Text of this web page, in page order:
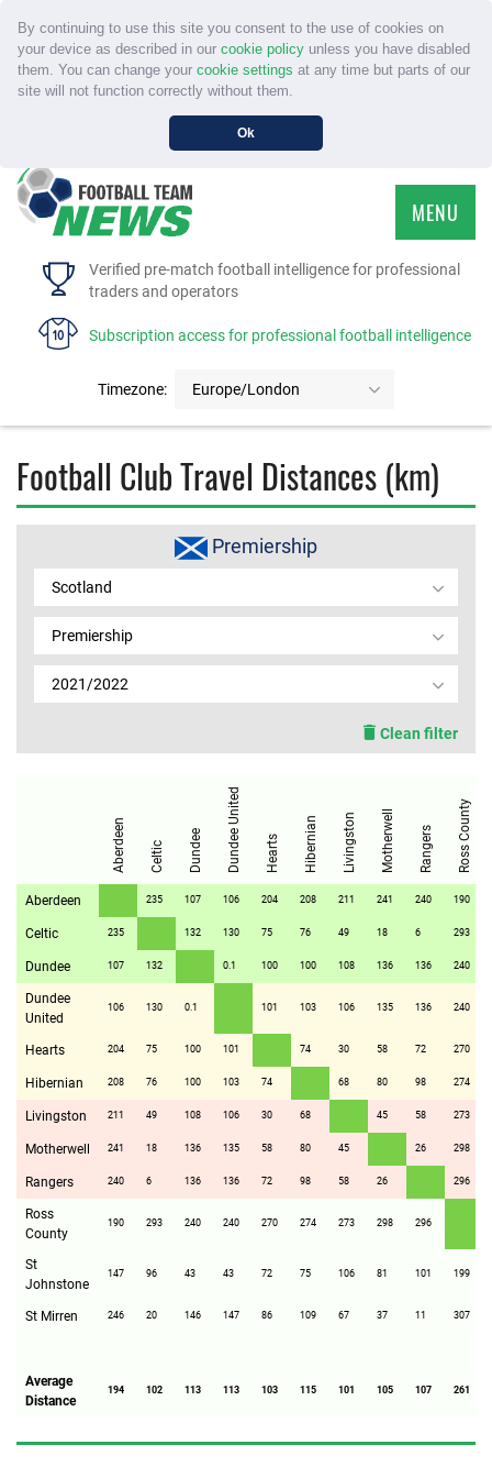
By continuing to use this site you consent to the use of cookies on
your device as described in our cookie policyunless you have disabled
them. You can change your cookie settings at any time but parts of our
site will not function correctly without them.
Ok
Verified pre-match football intelligence for professional
traders and operators
Subscription access for professional football intelligence
Timezone: Europe/London
MENU
HOME
FAQS
CONTACT US
MEMBER LOGIN
Football Club Travel Distances (km)
Premiership
Scotland
Premiership
2021/2022
Clean filter
Aberdeen Celtic Dundee Dundee United Hearts Hibernian Livingston Motherwell Rangers Ross County
Aberdeen 235 107 106 204 208 211 241 240 190
Celtic 235 132 130 75 76 49 18 6 293
Dundee 107 132 0.1 100 100 108 136 136 240
Dundee
United
106 130 0.1 101 103 106 135 136 240
Hearts 204 75 100 101 74 30 58 72 270
Hibernian 208 76 100 103 74 68 80 98 274
Livingston 211 49 108 106 30 68 45 58 273
Motherwell 241 18 136 135 58 80 45 26 298
Rangers 240 6 136 136 72 98 58 26 296
Ross
County
190 293 240 240 270 274 273 298 296
St
Johnstone
147 96 43 43 72 75 106 81 101 199
St Mirren 246 20 146 147 86 109 67 37 11 307
Average
Distance
194 102 113 113 103 115 101 105 107 261